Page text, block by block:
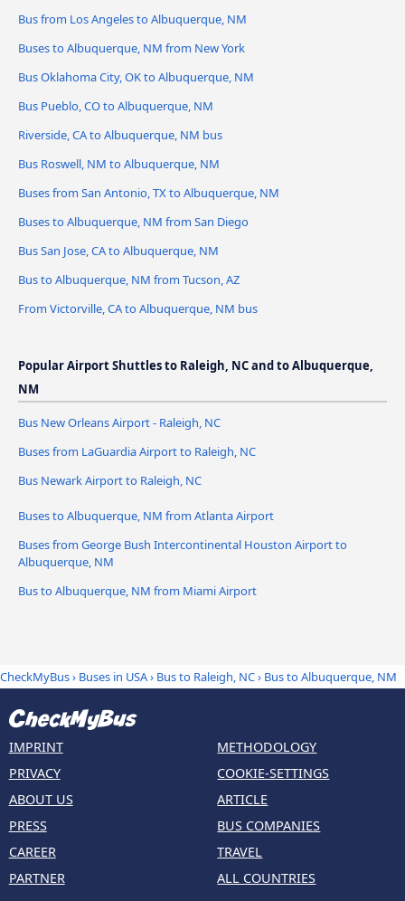
Bus from Los Angeles to Albuquerque, NM
Buses to Albuquerque, NM from New York
Bus Oklahoma City, OK to Albuquerque, NM
Bus Pueblo, CO to Albuquerque, NM
Riverside, CA to Albuquerque, NM bus
Bus Roswell, NM to Albuquerque, NM
Buses from San Antonio, TX to Albuquerque, NM
Buses to Albuquerque, NM from San Diego
Bus San Jose, CA to Albuquerque, NM
Bus to Albuquerque, NM from Tucson, AZ
From Victorville, CA to Albuquerque, NM bus
Popular Airport Shuttles to Raleigh, NC and to Albuquerque,
NM
Bus New Orleans Airport - Raleigh, NC
Buses from LaGuardia Airport to Raleigh, NC
Bus Newark Airport to Raleigh, NC
Buses to Albuquerque, NM from Atlanta Airport
Buses from George Bush Intercontinental Houston Airport to
Albuquerque, NM
Bus to Albuquerque, NM from Miami Airport
CheckMyBus› Buses in USA› Bus to Raleigh, NC› Bus to Albuquerque, NM
IMPRINT
PRIVACY
ABOUT US
PRESS
CAREER
PARTNER
METHODOLOGY
COOKIE-SETTINGS
ARTICLE
BUS COMPANIES
TRAVEL
ALL COUNTRIES